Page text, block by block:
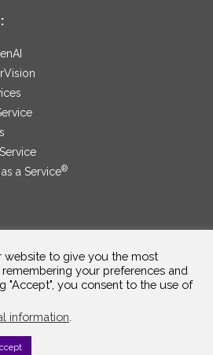
a Service®
Policy
LLC. All rights reserved.
website to give you the most
your preferences and
"Accept", you consent to the use of
information